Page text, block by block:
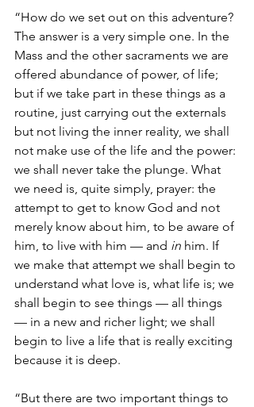
“How do we set out on this adventure?
The answer is a very simple one. In the
Mass and the other sacraments we are
offered abundance of power, of life;
but if we take part in these things as a
routine, just carrying out the externals
but not living the inner reality, we shall
not make use of the life and the power:
we shall never take the plunge. What
we need is, quite simply, prayer: the
attempt to get to know God and not
merely know about him, to be aware of
him, to live with him — and in him. If
we make that attempt we shall begin to
understand what love is, what life is; we
shall begin to see things — all things
— in a new and richer light; we shall
begin to live a life that is really exciting
because it is deep.
“But there are two important things to